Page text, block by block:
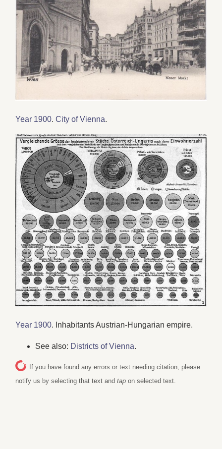
Year 1900.City of Vienna.
Year 1900. Inhabitants Austrian-Hungarian empire.
See also: Districts of Vienna.
If you have found any errors or text needing citation, please
notify us by selecting that text andtap on selected text.